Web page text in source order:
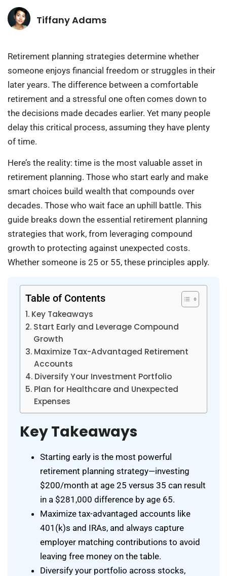
Tiffany Adams
Retirement planning strategies determine whether
someone enjoys financial freedom or struggles in their
later years. The difference between a comfortable
retirement and a stressful one often comes down to
the decisions made decades earlier. Yet many people
delay this critical process, assuming they have plenty
of time.
Here’s the reality: time is the most valuable asset in
retirement planning. Those who start early and make
smart choices build wealth that compounds over
decades. Those who wait face an uphill battle. This
guide breaks down the essential retirement planning
strategies that work, from leveraging compound
growth to protecting against unexpected costs.
Whether someone is 25 or 55, these principles apply.
Table of Contents
Key Takeaways
Start Early and Leverage Compound
Growth
Maximize Tax-Advantaged Retirement
Accounts
Diversify Your Investment Portfolio
Plan for Healthcare and Unexpected
Expenses
Key Takeaways
Starting early is the most powerful
retirement planning strategy—investing
$200/month at age 25 versus 35 can result
in a $281,000 difference by age 65.
Maximize tax-advantaged accounts like
401(k)s and IRAs, and always capture
employer matching contributions to avoid
leaving free money on the table.
Diversify your portfolio across stocks,